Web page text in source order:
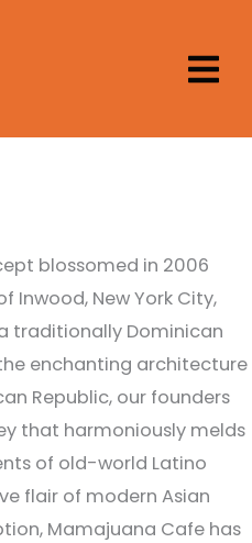
blossomed in 2006
Inwood, New York City,
traditionally Dominican
enchanting architecture
Republic, our founders
that harmoniously melds
of old-world Latino
flair of modern Asian
Mamajuana Cafe has